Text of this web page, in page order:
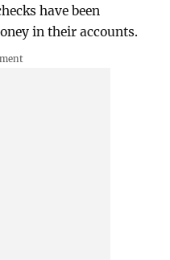
have been
in their accounts.